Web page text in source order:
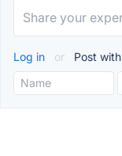
Log in or Post with